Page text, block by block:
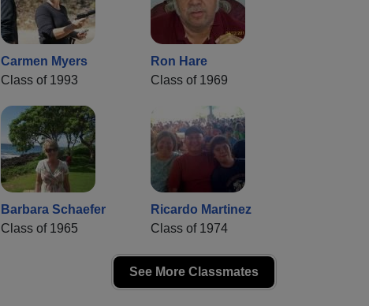
Carmen Myers
Class of 1993
Ron Hare
Class of 1969
Barbara Schaefer
Class of 1965
Ricardo Martinez
Class of 1974
See More Classmates